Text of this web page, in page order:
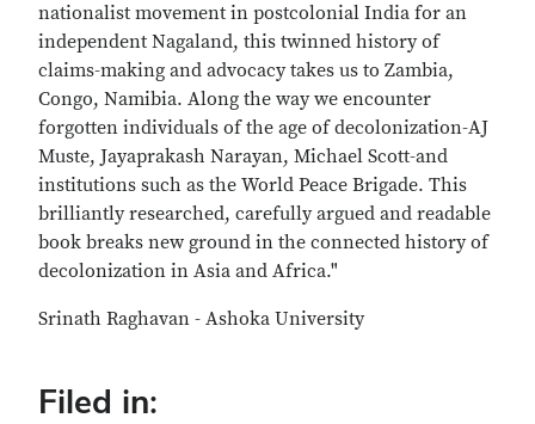
nationalist movement in postcolonial India for an
independent Nagaland, this twinned history of
claims-making and advocacy takes us to Zambia,
Congo, Namibia. Along the way we encounter
forgotten individuals of the age of decolonization-AJ
Muste, Jayaprakash Narayan, Michael Scott-and
institutions such as the World Peace Brigade. This
brilliantly researched, carefully argued and readable
book breaks new ground in the connected history of
decolonization in Asia and Africa."
Srinath Raghavan - Ashoka University
Filed in: